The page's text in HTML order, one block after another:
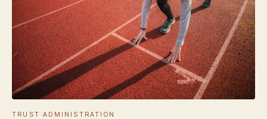
TRUST ADMINISTRATION